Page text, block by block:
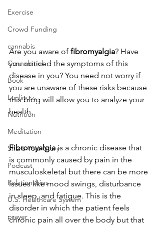
Exercise
Crowd Funding
cannabis
Cannabinol
Book
Lonliness
Nutrition
Meditation
Share Your Story
Podcast
Relationships
U.S. Healthcare System
prayer
Are you aware of fibromyalgia? Have
you noticed the symptoms of this
disease in you? You need not worry if
you are unaware of these risks because
this blog will allow you to analyze your
health.
Fibromyalgia is a chronic disease that
is commonly caused by pain in the
musculoskeletal but there can be more
issues like mood swings, disturbance
in sleep, and fatigue. This is the
disorder in which the patient feels
chronic pain all over the body but that